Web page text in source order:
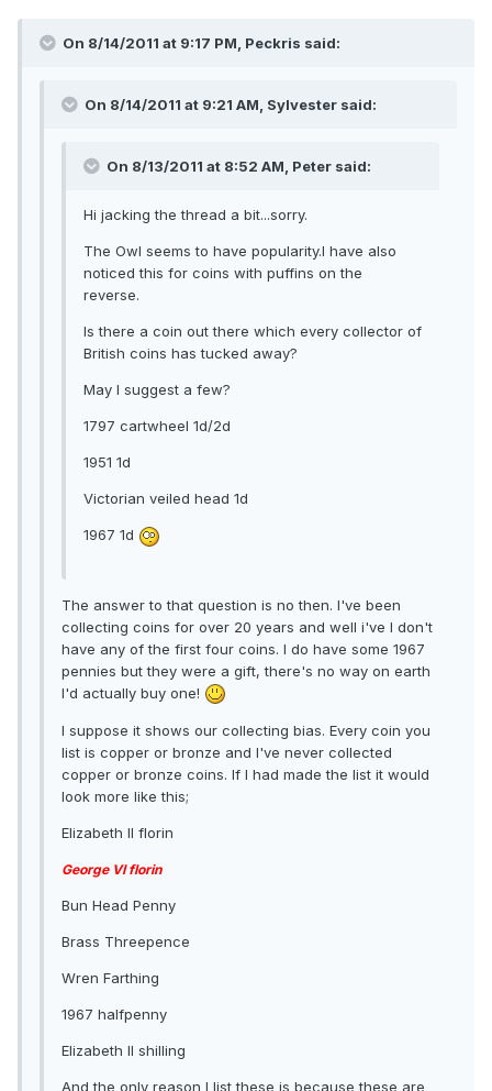
On 8/14/2011 at 9:17 PM, Peckris said:
On 8/14/2011 at 9:21 AM, Sylvester said:
On 8/13/2011 at 8:52 AM, Peter said:
Hi jacking the thread a bit...sorry.
The Owl seems to have popularity.I have also
noticed this for coins with puffins on the
reverse.
Is there a coin out there which every collector of
British coins has tucked away?
May I suggest a few?
1797 cartwheel 1d/2d
1951 1d
Victorian veiled head 1d
1967 1d
The answer to that question is no then. I've been
collecting coins for over 20 years and well i've I don't
have any of the first four coins. I do have some 1967
pennies but they were a gift, there's no way on earth
I'd actually buy one!
I suppose it shows our collecting bias. Every coin you
list is copper or bronze and I've never collected
copper or bronze coins. If I had made the list it would
look more like this;
Elizabeth II florin
George VI florin
Bun Head Penny
Brass Threepence
Wren Farthing
1967 halfpenny
Elizabeth II shilling
And the only reason I list these is because these are